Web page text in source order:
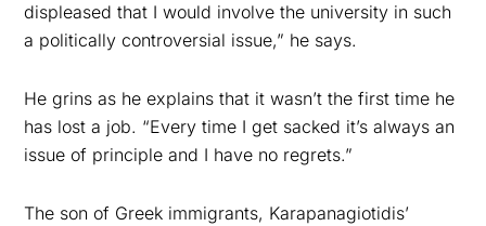
displeased that I would involve the university in such
a politically controversial issue,” he says.
He grins as he explains that it wasn’t the first time he
has lost a job. “Every time I get sacked it’s always an
issue of principle and I have no regrets.”
The son of Greek immigrants, Karapanagiotidis’